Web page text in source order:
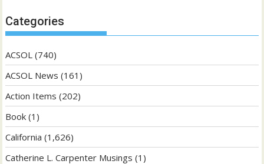
Categories
ACSOL (740)
ACSOL News (161)
Action Items (202)
Book (1)
California (1,626)
Catherine L. Carpenter Musings (1)